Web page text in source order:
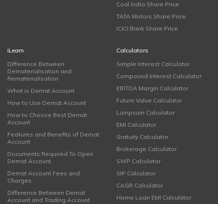
Coal India Share Price
TATA Motors Share Price
ICICI Bank Share Price
iLearn
Difference Between
Dematerialisation and
Rematerialisation
What is Demat Account
How to Use Demat Account
How to Choose Best Demat
Account
Features and Benefits of Demat
Account
Documents Required To Open
Demat Account
Demat Account Fees and
Charges
Difference Between Demat
Account and Trading Account
Calculators
Simple Interest Calculator
Compound Interest Calculator
EBITDA Margin Calculator
Future Value Calculator
Lumpsum Calculator
EMI Calculator
Gratuity Calculator
Brokerage Calculator
SWP Calculator
SIP Calculator
CAGR Calculator
Home Loan EMI Calculator